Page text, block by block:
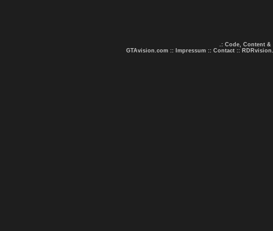
.: Code, Content &
GTAvision.com :: Impressum :: Contact ::